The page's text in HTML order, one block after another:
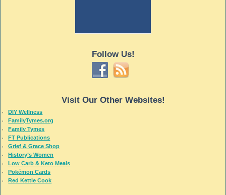
Follow Us!
Visit Our Other Websites!
DIY Wellness
FamilyTymes.org
Family Tymes
FT Publications
Grief & Grace Shop
History’s Women
Low Carb & Keto Meals
Pokémon Cards
Red Kettle Cook